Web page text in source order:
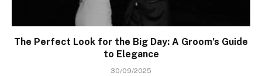
The Perfect Look for the Big Day: A Groom’s Guide
to Elegance
30/09/2025